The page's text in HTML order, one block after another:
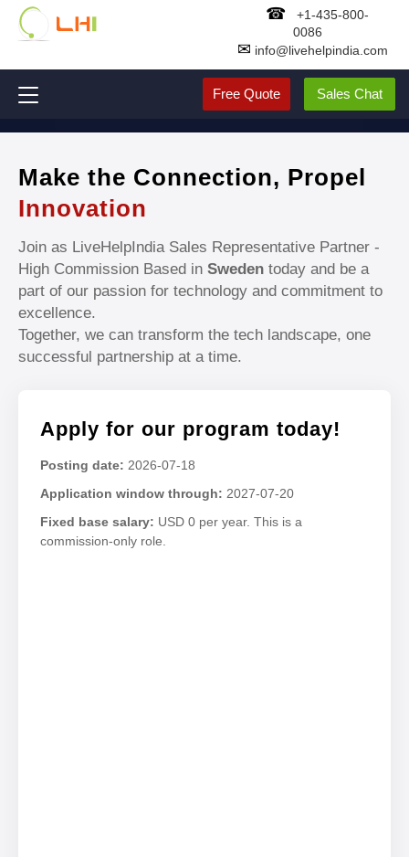
☎
+1-435-800-
0086
✉ info@livehelpindia.com
Free Quote Sales Chat
Make the Connection, Propel
Innovation
Join as LiveHelpIndia Sales Representative Partner -
High Commission Based in Sweden today and be a
part of our passion for technology and commitment to
excellence.
Together, we can transform the tech landscape, one
successful partnership at a time.
Apply for our program today!
Posting date: 2026-07-18
Application window through: 2027-07-20
Fixed base salary: USD 0 per year. This is a
commission-only role.